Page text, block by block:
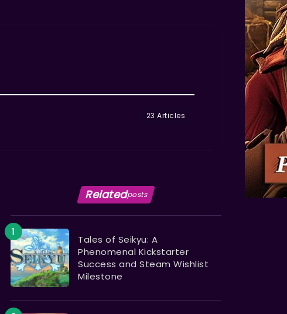
23 Articles
Relatedposts
Tales of Seikyu: A
Phenomenal Kickstarter
Success and Steam Wishlist
Milestone